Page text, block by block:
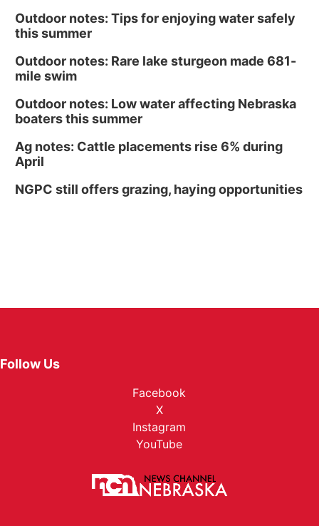
Outdoor notes: Tips for enjoying water safely
this summer
Outdoor notes: Rare lake sturgeon made 681-
mile swim
Outdoor notes: Low water affecting Nebraska
boaters this summer
Ag notes: Cattle placements rise 6% during
April
NGPC still offers grazing, haying opportunities
Follow Us
Facebook
X
Instagram
YouTube